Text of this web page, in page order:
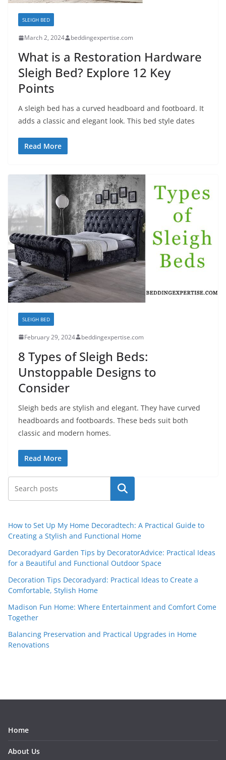
SLEIGH BED
March 2, 2024 beddingexpertise.com
What is a Restoration Hardware
Sleigh Bed? Explore 12 Key
Points
A sleigh bed has a curved headboard and footboard. It
adds a classic and elegant look. This bed style dates
Read More
SLEIGH BED
February 29, 2024 beddingexpertise.com
8 Types of Sleigh Beds:
Unstoppable Designs to
Consider
Sleigh beds are stylish and elegant. They have curved
headboards and footboards. These beds suit both
classic and modern homes.
Read More
Search
How to Set Up My Home Decoradtech: A Practical Guide to
Creating a Stylish and Functional Home
Decoradyard Garden Tips by DecoratorAdvice: Practical Ideas
for a Beautiful and Functional Outdoor Space
Decoration Tips Decoradyard: Practical Ideas to Create a
Comfortable, Stylish Home
Madison Fun Home: Where Entertainment and Comfort Come
Together
Balancing Preservation and Practical Upgrades in Home
Renovations
Home
About Us